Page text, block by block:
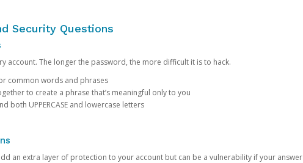
Security Questions
account. The longer the password, the more difficult it is to hack.
common words and phrases
to create a phrase that’s meaningful only to you
both UPPERCASE and lowercase letters
an extra layer of protection to your account but can be a vulnerability if your